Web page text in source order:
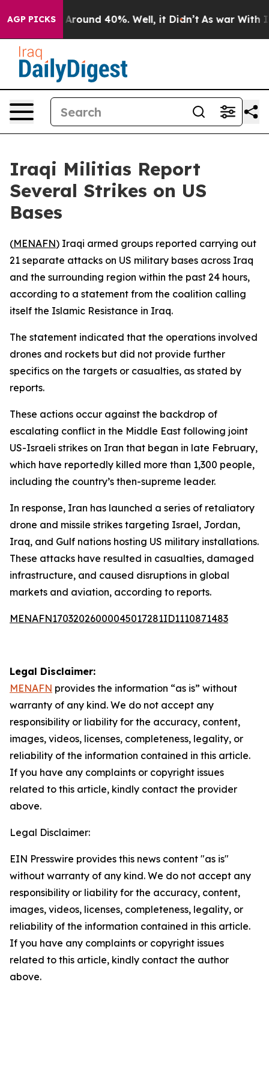
AGP PICKS
a Floor Around 40%. Well, it Didn’t As war With
Iraqi Militias Report
Several Strikes on US
Bases
(MENAFN) Iraqi armed groups reported carrying out
21 separate attacks on US military bases across Iraq
and the surrounding region within the past 24 hours,
according to a statement from the coalition calling
itself the Islamic Resistance in Iraq.
The statement indicated that the operations involved
drones and rockets but did not provide further
specifics on the targets or casualties, as stated by
reports.
These actions occur against the backdrop of
escalating conflict in the Middle East following joint
US-Israeli strikes on Iran that began in late February,
which have reportedly killed more than 1,300 people,
including the country’s then-supreme leader.
In response, Iran has launched a series of retaliatory
drone and missile strikes targeting Israel, Jordan,
Iraq, and Gulf nations hosting US military installations.
These attacks have resulted in casualties, damaged
infrastructure, and caused disruptions in global
markets and aviation, according to reports.
MENAFN17032026000045017281ID1110871483
Legal Disclaimer:
MENAFN provides the information “as is” without
warranty of any kind. We do not accept any
responsibility or liability for the accuracy, content,
images, videos, licenses, completeness, legality, or
reliability of the information contained in this article.
If you have any complaints or copyright issues
related to this article, kindly contact the provider
above.
Legal Disclaimer:
EIN Presswire provides this news content "as is"
without warranty of any kind. We do not accept any
responsibility or liability for the accuracy, content,
images, videos, licenses, completeness, legality, or
reliability of the information contained in this article.
If you have any complaints or copyright issues
related to this article, kindly contact the author
above.